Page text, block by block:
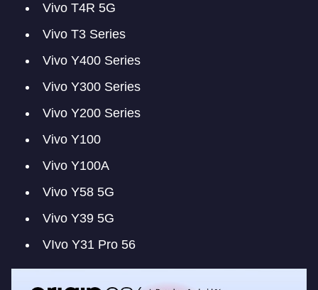
Vivo T4R 5G
Vivo T3 Series
Vivo Y400 Series
Vivo Y300 Series
Vivo Y200 Series
Vivo Y100
Vivo Y100A
Vivo Y58 5G
Vivo Y39 5G
VIvo Y31 Pro 56